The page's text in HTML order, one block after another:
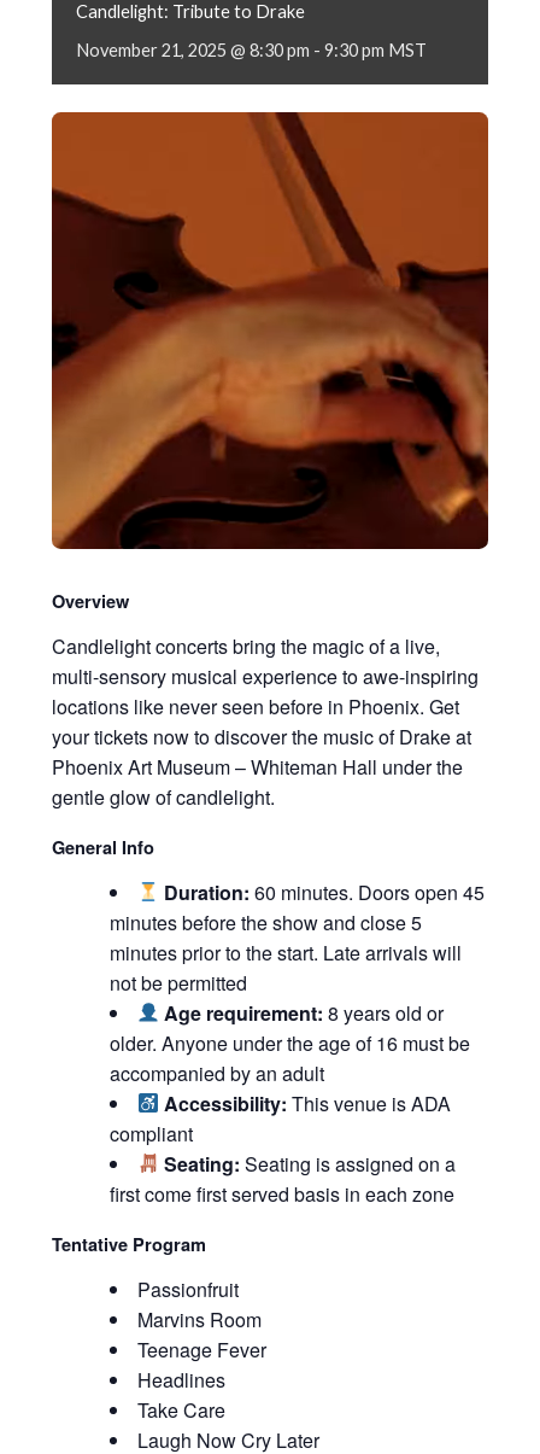
Candlelight: Tribute to Drake
November 21, 2025 @ 8:30 pm - 9:30 pm MST
Overview
Candlelight concerts bring the magic of a live,
multi-sensory musical experience to awe-inspiring
locations like never seen before in Phoenix. Get
your tickets now to discover the music of Drake at
Phoenix Art Museum – Whiteman Hall under the
gentle glow of candlelight.
General Info
Duration: 60 minutes. Doors open 45
minutes before the show and close 5
minutes prior to the start. Late arrivals will
not be permitted
Age requirement: 8 years old or
older. Anyone under the age of 16 must be
accompanied by an adult
Accessibility: This venue is ADA
compliant
Seating: Seating is assigned on a
first come first served basis in each zone
Tentative Program
Passionfruit
Marvins Room
Teenage Fever
Headlines
Take Care
Laugh Now Cry Later